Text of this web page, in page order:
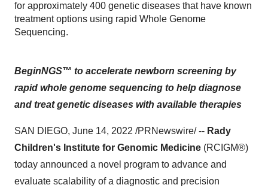
for approximately 400 genetic diseases that have known
treatment options using rapid Whole Genome
Sequencing.
BeginNGS™ to accelerate newborn screening by
rapid whole genome sequencing to help diagnose
and treat genetic diseases with available therapies
SAN DIEGO, June 14, 2022 /PRNewswire/ -- Rady
Children's Institute for Genomic Medicine (RCIGM®)
today announced a novel program to advance and
evaluate scalability of a diagnostic and precision